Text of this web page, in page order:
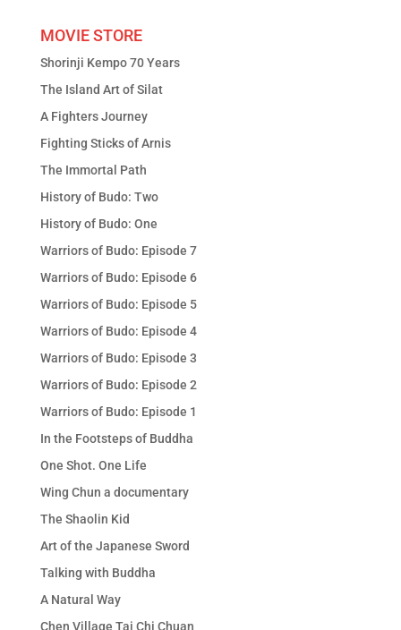
MOVIE STORE
Shorinji Kempo 70 Years
The Island Art of Silat
A Fighters Journey
Fighting Sticks of Arnis
The Immortal Path
History of Budo: Two
History of Budo: One
Warriors of Budo: Episode 7
Warriors of Budo: Episode 6
Warriors of Budo: Episode 5
Warriors of Budo: Episode 4
Warriors of Budo: Episode 3
Warriors of Budo: Episode 2
Warriors of Budo: Episode 1
In the Footsteps of Buddha
One Shot. One Life
Wing Chun a documentary
The Shaolin Kid
Art of the Japanese Sword
Talking with Buddha
A Natural Way
Chen Village Tai Chi Chuan